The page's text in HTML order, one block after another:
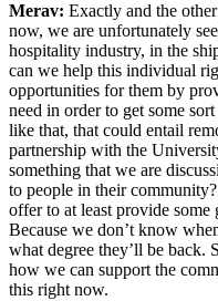
Merav: Exactly and the
now, we are unfortunately
hospitality industry, in the
can we help this individual
opportunities for them by
need in order to get some
like that, that could entail
partnership with the
something that we are
to people in their
offer to at least provide some
Because we don’t know
what degree they’ll be back.
how we can support the
this right now.